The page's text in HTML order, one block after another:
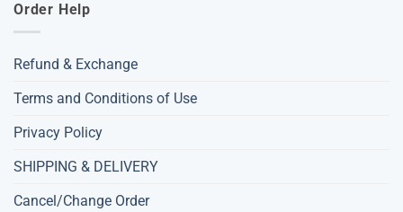
Order Help
Refund & Exchange
Terms and Conditions of Use
Privacy Policy
SHIPPING & DELIVERY
Cancel/Change Order